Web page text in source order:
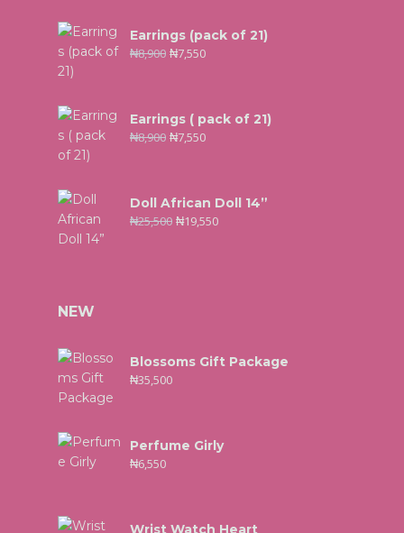
Earrings (pack of 21)
₦8,900 ₦7,550
Earrings ( pack of 21)
₦8,900 ₦7,550
Doll African Doll 14”
₦25,500 ₦19,550
NEW
Blossoms Gift Package
₦35,500
Perfume Girly
₦6,550
Wrist Watch Heart